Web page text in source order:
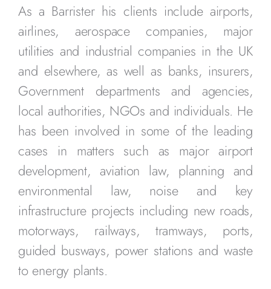
As a Barrister his clients include airports,
airlines, aerospace companies, major
utilities and industrial companies in the UK
and elsewhere, as well as banks, insurers,
Government departments and agencies,
local authorities, NGOs and individuals. He
has been involved in some of the leading
cases in matters such as major airport
development, aviation law, planning and
environmental law, noise and key
infrastructure projects including new roads,
motorways, railways, tramways, ports,
guided busways, power stations and waste
to energy plants.